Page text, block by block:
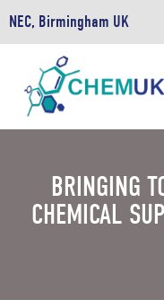
NEC, Birmingham UK
BRINGING
CHEMICAL